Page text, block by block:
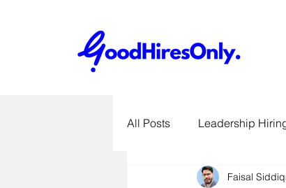
All Posts Leadership
SME Hiring Best Practices
Faisal